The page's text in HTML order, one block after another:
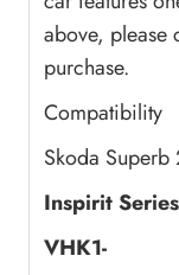
above, please
purchase.
Compatibility
Skoda
Inspirit
VHK1-